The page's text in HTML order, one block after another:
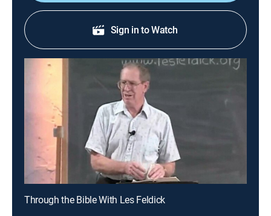
Sign in to Watch
Through the Bible With Les Feldick